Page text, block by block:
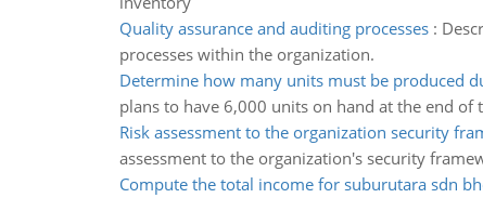
Quality assurance and auditing processes:
processes within the organization.
Determine how many units must be produced
plans to have 6,000 units on hand at the end of
Risk assessment to the organization security
assessment to the organization's security
Compute the total income for suburutara sdn